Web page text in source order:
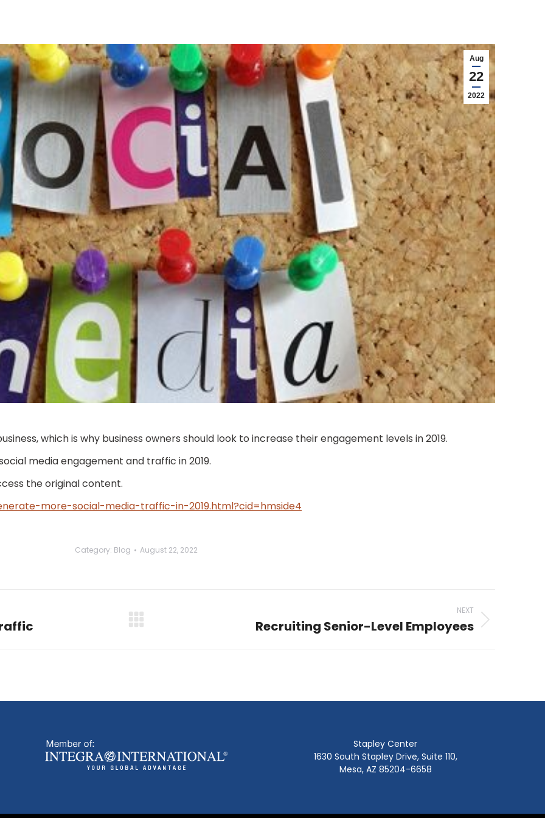
Aug
22
2022
which is why business owners should look to increase their engagement levels in 2019.
media engagement and traffic in 2019.
the original content.
more-social-media-traffic-in-2019.html?cid=hmside4
Category: Blog August 22, 2022
NEXT
Recruiting Senior-Level Employees
Stapley Center
1630 South Stapley Drive, Suite 110,
Mesa, AZ 85204-6658